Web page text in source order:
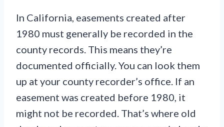
In California, easements created after
1980 must generally be recorded in the
county records. This means they’re
documented officially. You can look them
up at your county recorder’s office. If an
easement was created before 1980, it
might not be recorded. That’s where old